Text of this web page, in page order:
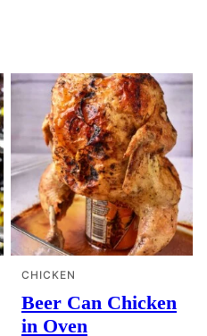
CHICKEN
Beer Can Chicken
in Oven